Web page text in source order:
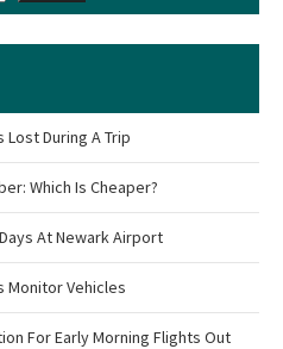
Lost During A Trip
Which Is Cheaper?
At Newark Airport
Monitor Vehicles
For Early Morning Flights Out